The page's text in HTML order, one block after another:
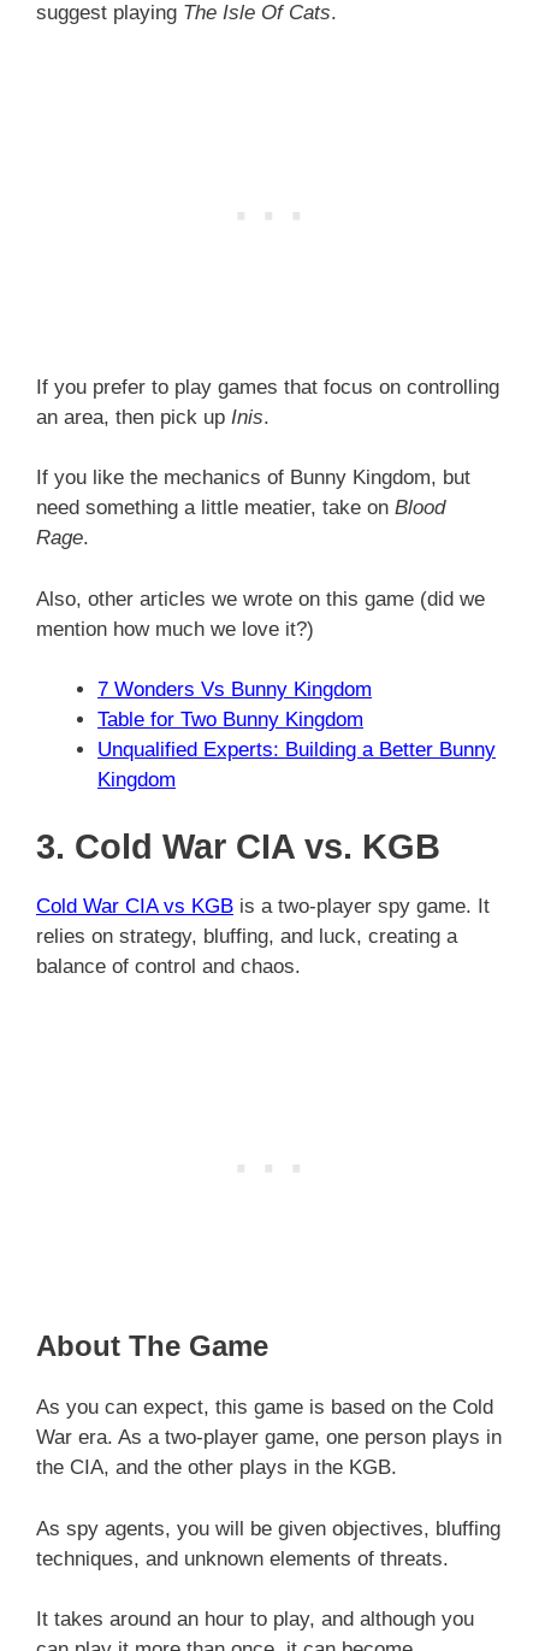
suggest playing The Isle Of Cats.
If you prefer to play games that focus on controlling
an area, then pick up Inis.
If you like the mechanics of Bunny Kingdom, but
need something a little meatier, take on Blood
Rage.
Also, other articles we wrote on this game (did we
mention how much we love it?)
7 Wonders Vs Bunny Kingdom
Table for Two Bunny Kingdom
Unqualified Experts: Building a Better Bunny
Kingdom
3. Cold War CIA vs. KGB
Cold War CIA vs KGB is a two-player spy game. It
relies on strategy, bluffing, and luck, creating a
balance of control and chaos.
About The Game
As you can expect, this game is based on the Cold
War era. As a two-player game, one person plays in
the CIA, and the other plays in the KGB.
As spy agents, you will be given objectives, bluffing
techniques, and unknown elements of threats.
It takes around an hour to play, and although you